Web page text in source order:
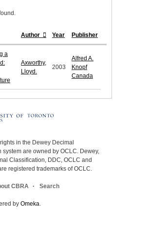
Author Year Publisher
a
Axworthy,
Lloyd.
2003
Alfred A.
Knopf
Canada
in the Dewey Decimal
system are owned by OCLC. Dewey,
Classification, DDC, OCLC and
registered trademarks of OCLC.
CBRA Search
by Omeka.